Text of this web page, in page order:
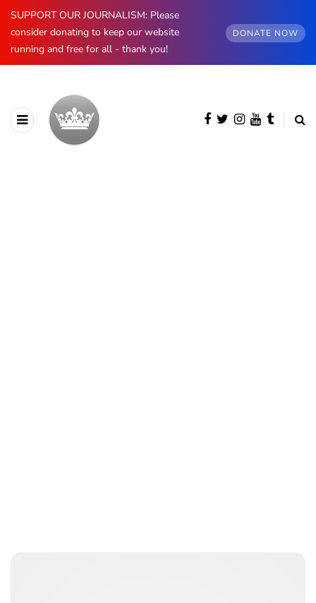
SUPPORT OUR JOURNALISM: Please
consider donating to keep our website
running and free for all - thank you!
DONATE NOW